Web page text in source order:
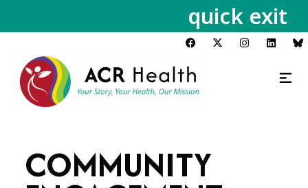
quick exit
COMMUNITY